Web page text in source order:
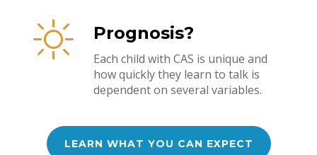
Prognosis?
Each child with CAS is unique and
how quickly they learn to talk is
dependent on several variables.
LEARN WHAT YOU CAN EXPECT